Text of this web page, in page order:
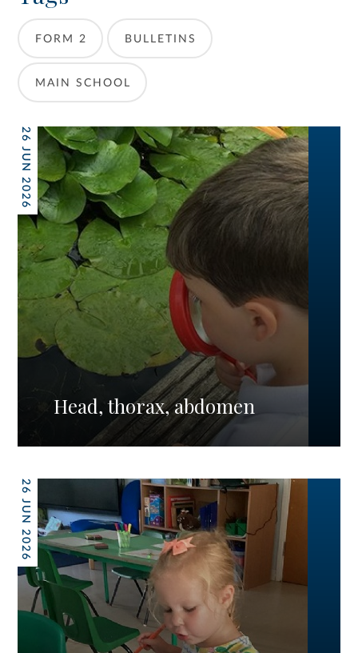
FORM 2 BULLETINS
MAIN SCHOOL
26 JUN 2026
Head, thorax, abdomen
26 JUN 2026